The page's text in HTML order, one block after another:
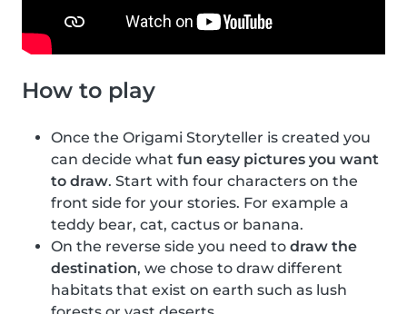
How to play
Once the Origami Storyteller is created you
can decide what fun easy pictures you want
to draw. Start with four characters on the
front side for your stories. For example a
teddy bear, cat, cactus or banana.
On the reverse side you need to draw the
destination, we chose to draw different
habitats that exist on earth such as lush